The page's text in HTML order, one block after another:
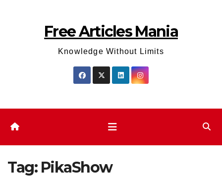
Free Articles Mania
Knowledge Without Limits
Tag: PikaShow